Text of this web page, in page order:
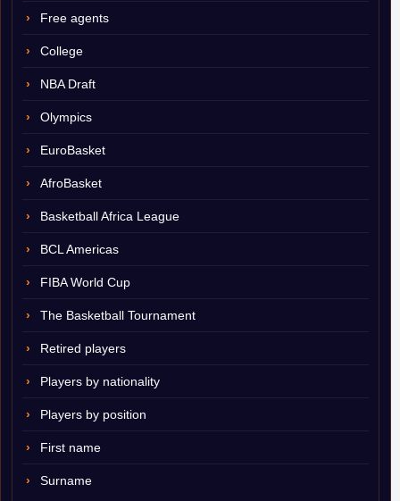
Free agents
College
NBA Draft
Olympics
EuroBasket
AfroBasket
Basketball Africa League
BCL Americas
FIBA World Cup
The Basketball Tournament
Retired players
Players by nationality
Players by position
First name
Surname